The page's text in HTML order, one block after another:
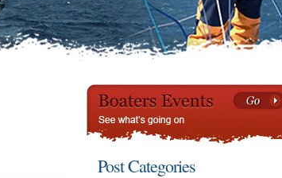
Post Categories